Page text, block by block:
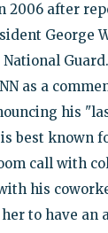
2006 after
George
as a
his
best known
call with
his
her to have an